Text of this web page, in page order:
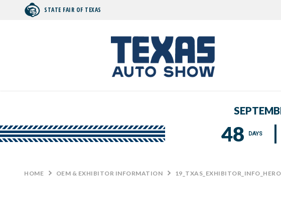
STATE FAIR OF TEXAS
48 DAYS
HOME > OEM & EXHIBITOR INFORMATION > 19_TXAS_EXHIBITOR_INFO_HERO